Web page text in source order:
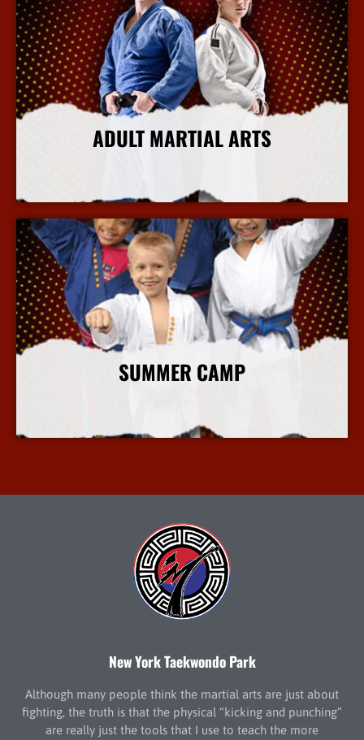
ADULT MARTIAL ARTS
SUMMER CAMP
New York Taekwondo Park
Although many people think the martial arts are just about
fighting, the truth is that the physical “kicking and punching”
are really just the tools that I use to teach the more